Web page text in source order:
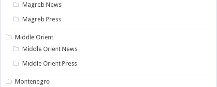
Magreb News
Magreb Press
Middle Orient
Middle Orient News
Middle Orient Press
Montenegro